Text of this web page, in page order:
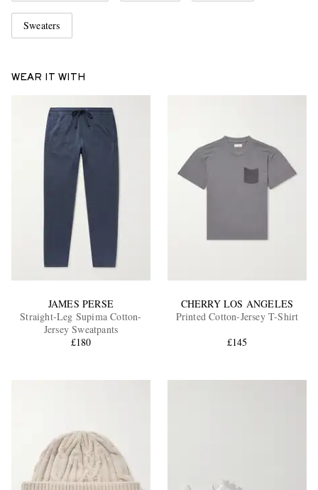
Sweaters
WEAR IT WITH
JAMES PERSE
Straight-Leg Supima Cotton-
Jersey Sweatpants
£180
CHERRY LOS ANGELES
Printed Cotton-Jersey T-Shirt
£145